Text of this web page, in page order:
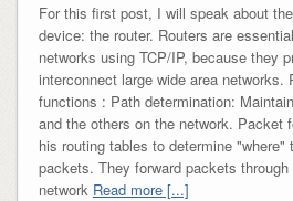
For this first post, I will speak about
device: the router. Routers are
networks using TCP/IP, because they
interconnect large wide area networks. Routers have two
functions : Path determination: Maintain his own routing tables
and the others on the network. Packet forwarding: Routers use
his routing tables to determine
packets. They forward packets
network Read more [...]